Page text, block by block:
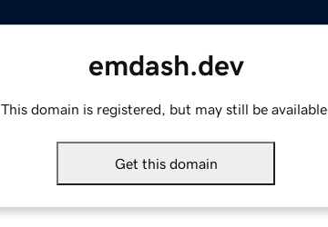
emdash.dev
This domain is registered, but may still be available.
Get this domain